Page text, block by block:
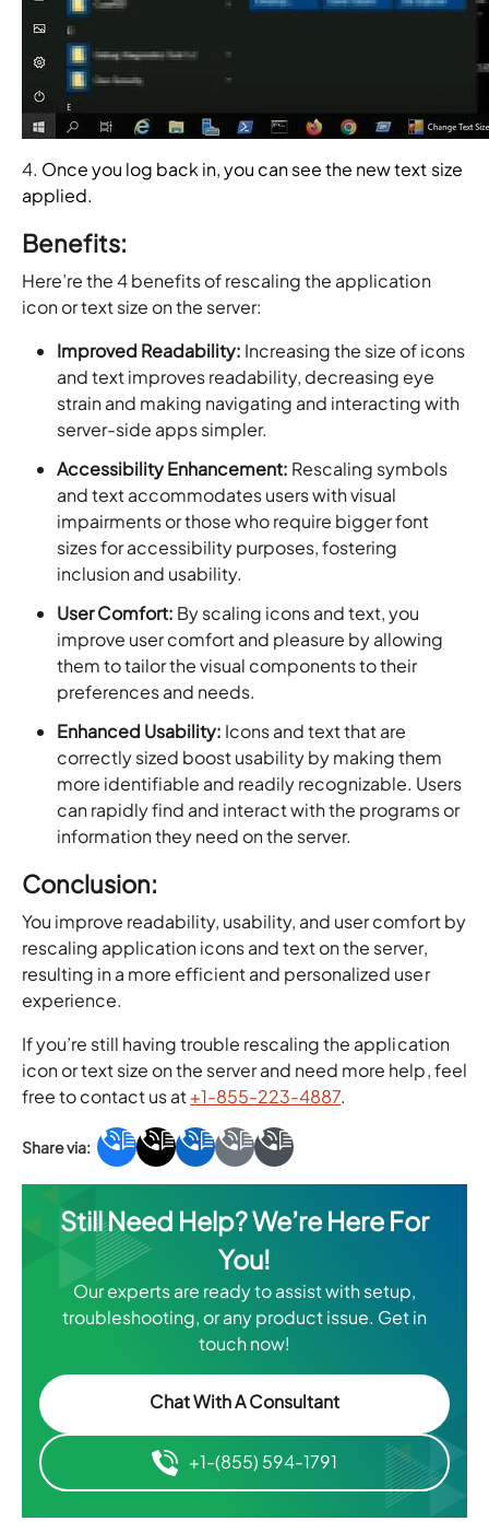
4. Once you log back in, you can see the new text size
applied.
Benefits:
Here’re the 4 benefits of rescaling the application
icon or text size on the server:
Improved Readability: Increasing the size of icons
and text improves readability, decreasing eye
strain and making navigating and interacting with
server-side apps simpler.
Accessibility Enhancement: Rescaling symbols
and text accommodates users with visual
impairments or those who require bigger font
sizes for accessibility purposes, fostering
inclusion and usability.
User Comfort: By scaling icons and text, you
improve user comfort and pleasure by allowing
them to tailor the visual components to their
preferences and needs.
Enhanced Usability: Icons and text that are
correctly sized boost usability by making them
more identifiable and readily recognizable. Users
can rapidly find and interact with the programs or
information they need on the server.
Conclusion:
You improve readability, usability, and user comfort by
rescaling application icons and text on the server,
resulting in a more efficient and personalized user
experience.
If you’re still having trouble rescaling the application
icon or text size on the server and need more help, feel
free to contact us at+1-855-223-4887.
Still Need Help? We’re Here For
You!
Our experts are ready to assist with setup,
troubleshooting, or any product issue. Get in
touch now!
Chat With A Consultant
+1-(855) 594-1791